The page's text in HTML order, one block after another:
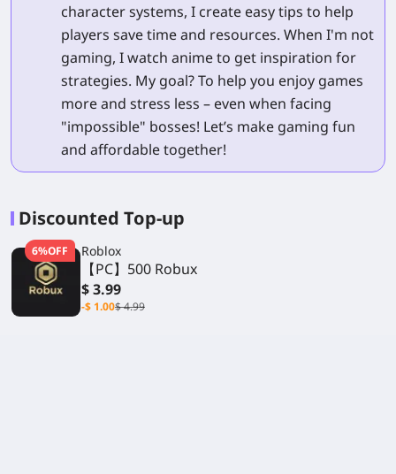
character systems, I create easy tips to help
players save time and resources. When I'm not
gaming, I watch anime to get inspiration for
strategies. My goal? To help you enjoy games
more and stress less – even when facing
"impossible" bosses! Let’s make gaming fun
and affordable together!
Discounted Top-up
6%OFF Roblox
【PC】500 Robux
$ 3.99
-$ 1.00$ 4.99